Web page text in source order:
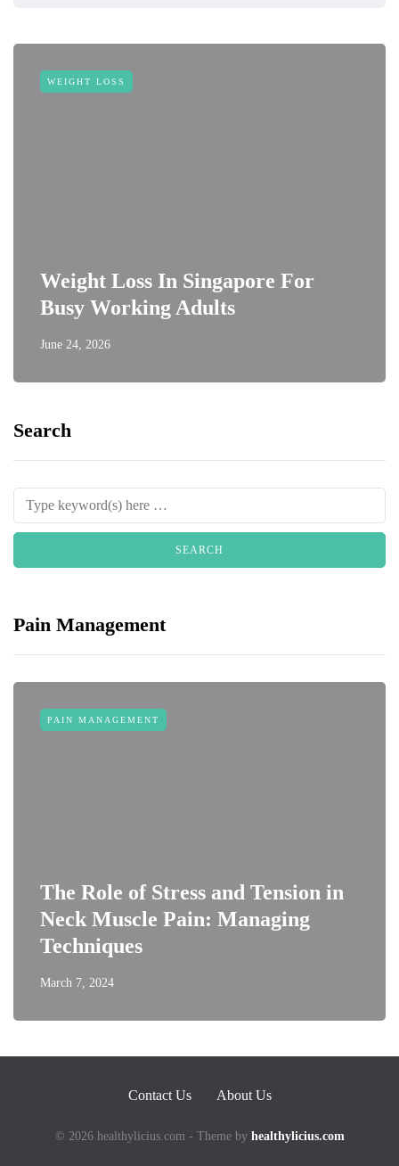
WEIGHT LOSS
Weight Loss In Singapore For
Busy Working Adults
June 24, 2026
Search
Pain Management
PAIN MANAGEMENT
The Role of Stress and Tension in
Neck Muscle Pain: Managing
Techniques
March 7, 2024
Contact Us About Us
© 2026 healthylicius.com - Theme by healthylicius.com